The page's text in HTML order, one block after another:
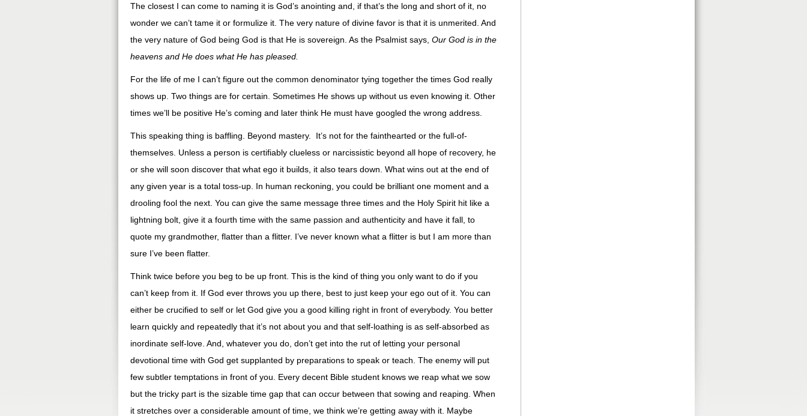
The closest I can come to naming it is God’s anointing and, if that’s the long and short of it, no
wonder we can’t tame it or formulize it. The very nature of divine favor is that it is unmerited. And
the very nature of God being God is that He is sovereign. As the Psalmist says, Our God is in the
heavens and He does what He has pleased.
For the life of me I can’t figure out the common denominator tying together the times God really
shows up. Two things are for certain. Sometimes He shows up without us even knowing it. Other
times we’ll be positive He’s coming and later think He must have googled the wrong address.
This speaking thing is baffling. Beyond mastery. It’s not for the fainthearted or the full-of-
themselves. Unless a person is certifiably clueless or narcissistic beyond all hope of recovery, he
or she will soon discover that what ego it builds, it also tears down. What wins out at the end of
any given year is a total toss-up. In human reckoning, you could be brilliant one moment and a
drooling fool the next. You can give the same message three times and the Holy Spirit hit like a
lightning bolt, give it a fourth time with the same passion and authenticity and have it fall, to
quote my grandmother, flatter than a flitter. I’ve never known what a flitter is but I am more than
sure I’ve been flatter.
Think twice before you beg to be up front. This is the kind of thing you only want to do if you
can’t keep from it. If God ever throws you up there, best to just keep your ego out of it. You can
either be crucified to self or let God give you a good killing right in front of everybody. You better
learn quickly and repeatedly that it’s not about you and that self-loathing is as self-absorbed as
inordinate self-love. And, whatever you do, don’t get into the rut of letting your personal
devotional time with God get supplanted by preparations to speak or teach. The enemy will put
few subtler temptations in front of you. Every decent Bible student knows we reap what we sow
but the tricky part is the sizable time gap that can occur between that sowing and reaping. When
it stretches over a considerable amount of time, we think we’re getting away with it. Maybe